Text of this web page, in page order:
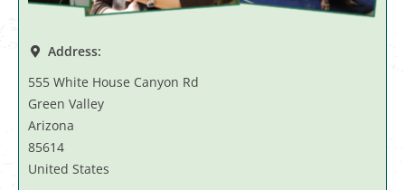
Address:
555 White House Canyon Rd
Green Valley
Arizona
85614
United States